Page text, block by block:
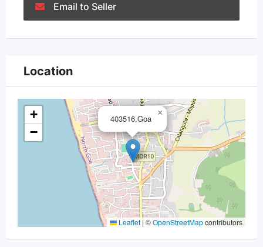
Email to Seller
Location
403516,Goa
×
+
−
Leaflet | ©OpenStreetMapcontributors